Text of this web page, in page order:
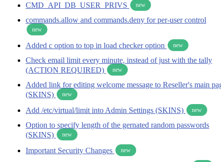
CMD_API_DB_USER_PRIVS new
commands.allow and commands.deny for per-user control
new
Added c option to top in load checker option new
Check email limit every minute, instead of just with the tally
(ACTION REQUIRED)
new
Added link for editing welcome message to Reseller's main
(SKINS)
new
Add /etc/virtual/limit into Admin Settings (SKINS) new
Option to specify length of the gernated random passwords
(SKINS)
new
Important Security Changes new